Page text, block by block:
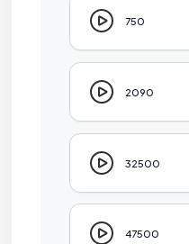
750
2090
32500
47500